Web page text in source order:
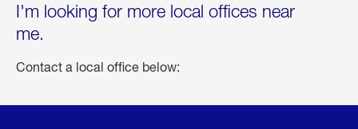
I'm looking for more local offices near
me.
Contact a local office below: